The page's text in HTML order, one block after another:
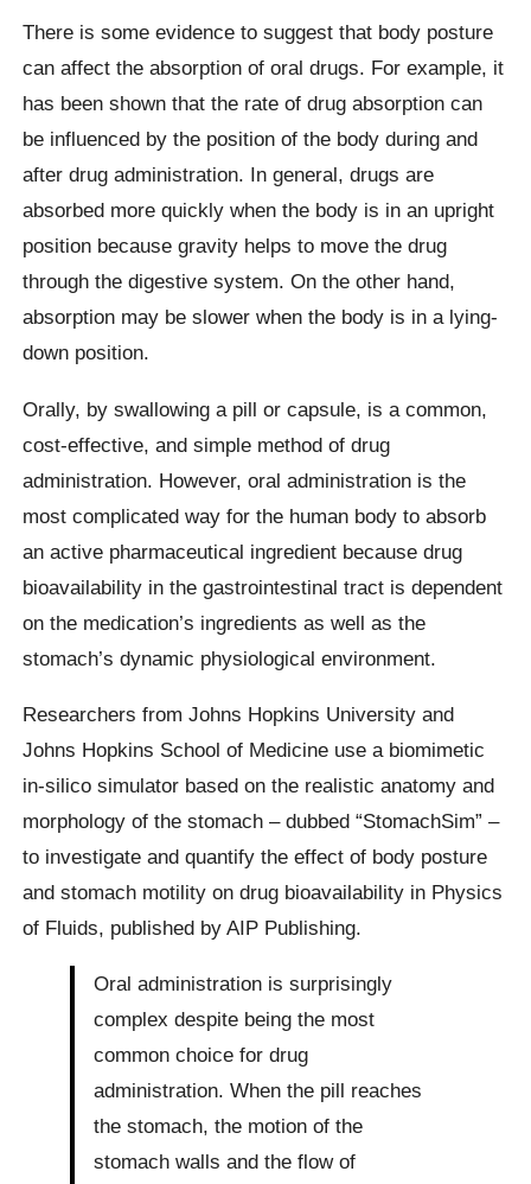
There is some evidence to suggest that body posture
can affect the absorption of oral drugs. For example, it
has been shown that the rate of drug absorption can
be influenced by the position of the body during and
after drug administration. In general, drugs are
absorbed more quickly when the body is in an upright
position because gravity helps to move the drug
through the digestive system. On the other hand,
absorption may be slower when the body is in a lying-
down position.
Orally, by swallowing a pill or capsule, is a common,
cost-effective, and simple method of drug
administration. However, oral administration is the
most complicated way for the human body to absorb
an active pharmaceutical ingredient because drug
bioavailability in the gastrointestinal tract is dependent
on the medication’s ingredients as well as the
stomach’s dynamic physiological environment.
Researchers from Johns Hopkins University and
Johns Hopkins School of Medicine use a biomimetic
in-silico simulator based on the realistic anatomy and
morphology of the stomach – dubbed “StomachSim” –
to investigate and quantify the effect of body posture
and stomach motility on drug bioavailability in Physics
of Fluids, published by AIP Publishing.
Oral administration is surprisingly
complex despite being the most
common choice for drug
administration. When the pill reaches
the stomach, the motion of the
stomach walls and the flow of